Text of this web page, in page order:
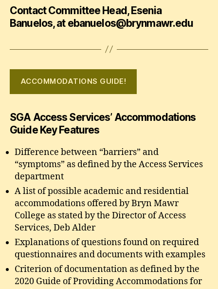
Contact Committee Head, Esenia
Banuelos, at ebanuelos@brynmawr.edu
ACCOMMODATIONS GUIDE!
SGA Access Services’ Accommodations
Guide Key Features
Difference between “barriers” and
“symptoms” as defined by the Access Services
department
A list of possible academic and residential
accommodations offered by Bryn Mawr
College as stated by the Director of Access
Services, Deb Alder
Explanations of questions found on required
questionnaires and documents with examples
Criterion of documentation as defined by the
2020 Guide of Providing Accommodations for